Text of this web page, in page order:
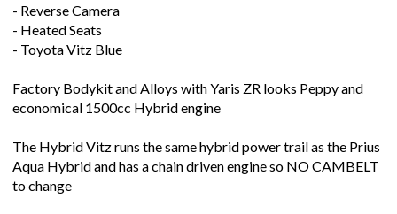
- Reverse Camera
- Heated Seats
- Toyota Vitz Blue
Factory Bodykit and Alloys with Yaris ZR looks Peppy and
economical 1500cc Hybrid engine
The Hybrid Vitz runs the same hybrid power trail as the Prius
Aqua Hybrid and has a chain driven engine so NO CAMBELT
to change